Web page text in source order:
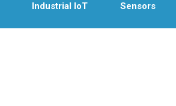
Industrial IoT Sensors